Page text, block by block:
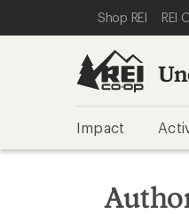
REI
SKIP TO MAIN
SKIP TO REI
Shop REI REI
Impact